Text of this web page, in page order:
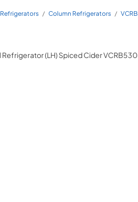
Refrigerators / Column Refrigerators /